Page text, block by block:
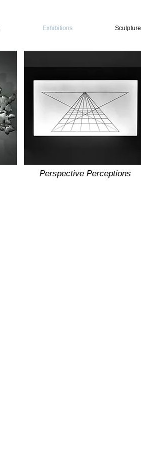
Exhibitions Sculpture
Perspective Perceptions